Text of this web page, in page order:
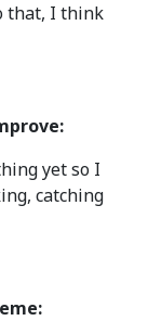
that, I think
yet so I
catching